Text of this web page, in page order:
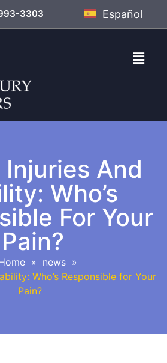
3303 Español
And
Who’s
For Your
Pain?
» news »
Who’s Responsible for Your
Pain?